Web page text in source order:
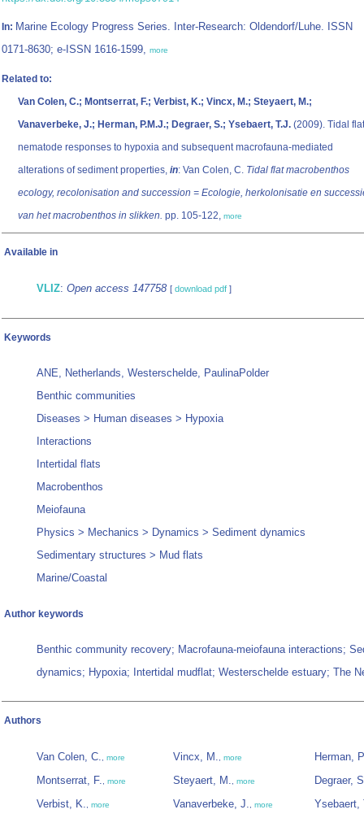
In: Marine Ecology Progress Series. Inter-Research: Oldendorf/Luhe. ISSN
0171-8630; e-ISSN 1616-1599, more
Related to:
Van Colen, C.; Montserrat, F.; Verbist, K.; Vincx, M.; Steyaert, M.;
Vanaverbeke, J.; Herman, P.M.J.; Degraer, S.; Ysebaert, T.J. (2009). Tidal flat
nematode responses to hypoxia and subsequent macrofauna-mediated
alterations of sediment properties, in: Van Colen, C. Tidal flat macrobenthos
ecology, recolonisation and succession = Ecologie, herkolonisatie en
van het macrobenthos in slikken. pp. 105-122, more
Available in
VLIZ: Open access 147758 [ download pdf ]
Keywords
ANE, Netherlands, Westerschelde, PaulinaPolder
Benthic communities
Diseases > Human diseases > Hypoxia
Interactions
Intertidal flats
Macrobenthos
Meiofauna
Physics > Mechanics > Dynamics > Sediment dynamics
Sedimentary structures > Mud flats
Marine/Coastal
Author keywords
Benthic community recovery; Macrofauna-meiofauna interactions;
dynamics; Hypoxia; Intertidal mudflat; Westerschelde estuary; The
Authors
Van Colen, C., more
Montserrat, F., more
Verbist, K., more
Vincx, M., more
Steyaert, M., more
Vanaverbeke, J., more
Herman,
Degraer,
Ysebaert,